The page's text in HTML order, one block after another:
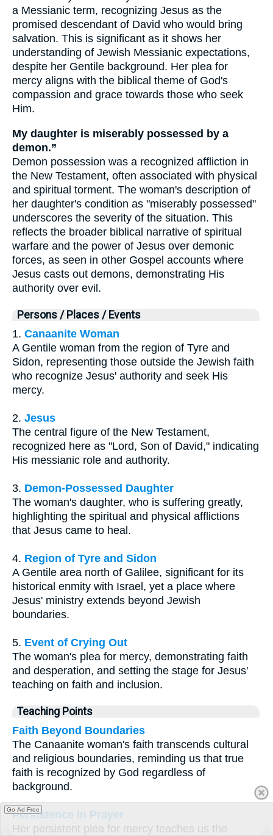
a Messianic term, recognizing Jesus as the
promised descendant of David who would bring
salvation. This is significant as it shows her
understanding of Jewish Messianic expectations,
despite her Gentile background. Her plea for
mercy aligns with the biblical theme of God's
compassion and grace towards those who seek
Him.
My daughter is miserably possessed by a
demon.”
Demon possession was a recognized affliction in
the New Testament, often associated with physical
and spiritual torment. The woman's description of
her daughter's condition as "miserably possessed"
underscores the severity of the situation. This
reflects the broader biblical narrative of spiritual
warfare and the power of Jesus over demonic
forces, as seen in other Gospel accounts where
Jesus casts out demons, demonstrating His
authority over evil.
Persons / Places / Events
1. Canaanite Woman
A Gentile woman from the region of Tyre and
Sidon, representing those outside the Jewish faith
who recognize Jesus' authority and seek His
mercy.
2. Jesus
The central figure of the New Testament,
recognized here as "Lord, Son of David," indicating
His messianic role and authority.
3. Demon-Possessed Daughter
The woman's daughter, who is suffering greatly,
highlighting the spiritual and physical afflictions
that Jesus came to heal.
4. Region of Tyre and Sidon
A Gentile area north of Galilee, significant for its
historical enmity with Israel, yet a place where
Jesus' ministry extends beyond Jewish
boundaries.
5. Event of Crying Out
The woman's plea for mercy, demonstrating faith
and desperation, and setting the stage for Jesus'
teaching on faith and inclusion.
Teaching Points
Faith Beyond Boundaries
The Canaanite woman's faith transcends cultural
and religious boundaries, reminding us that true
faith is recognized by God regardless of
background.
Persistence in Prayer
Her persistent plea for mercy teaches us the
Go Ad Free